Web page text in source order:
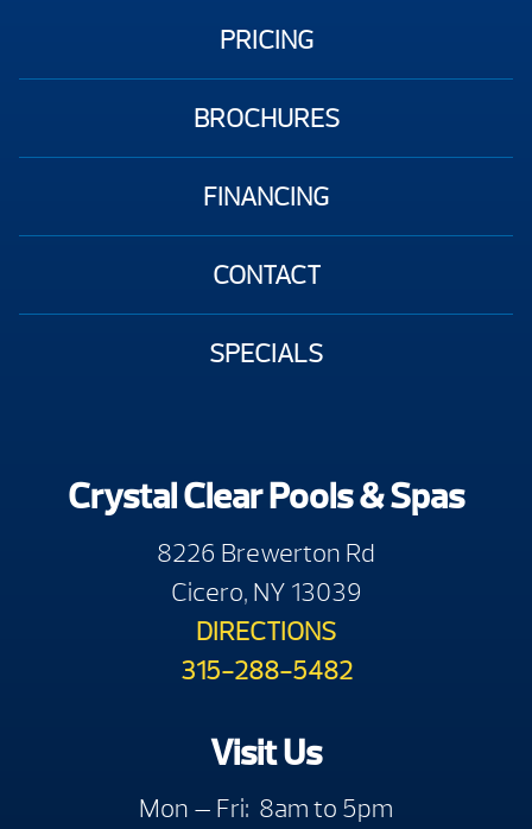
PRICING
BROCHURES
FINANCING
CONTACT
SPECIALS
Crystal Clear Pools & Spas
8226 Brewerton Rd
Cicero, NY 13039
DIRECTIONS
315-288-5482
Visit Us
Mon — Fri: 8am to 5pm